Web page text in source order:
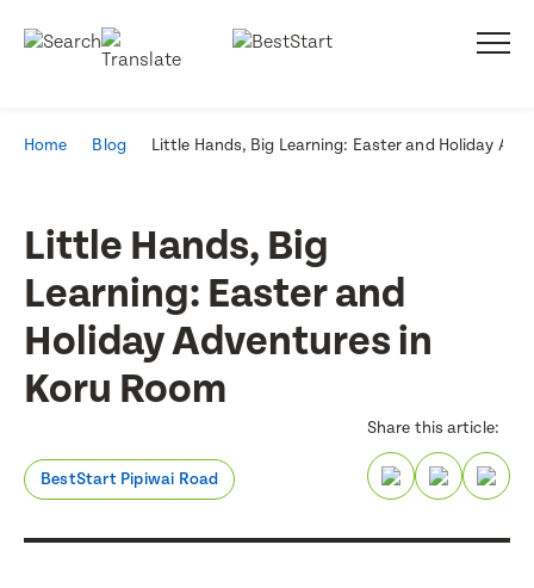
Home Blog Little Hands, Big Learning: Easter and Holiday
Little Hands, Big
Learning: Easter and
Holiday Adventures in
Koru Room
BestStart Pipiwai Road
Share this article: